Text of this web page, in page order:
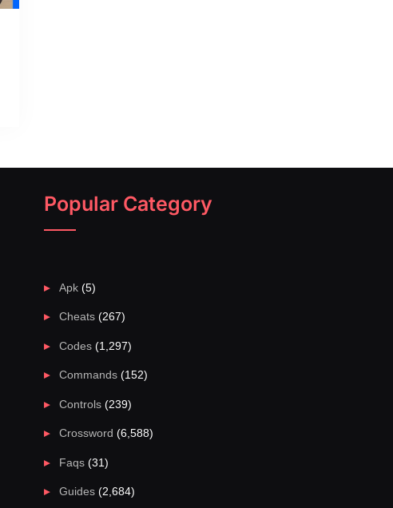
Popular Category
Apk (5)
Cheats (267)
Codes (1,297)
Commands (152)
Controls (239)
Crossword (6,588)
Faqs (31)
Guides (2,684)